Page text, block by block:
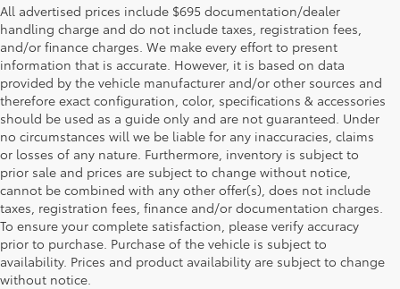
All advertised prices include $695 documentation/dealer
handling charge and do not include taxes, registration fees,
and/or finance charges. We make every effort to present
information that is accurate. However, it is based on data
provided by the vehicle manufacturer and/or other sources and
therefore exact configuration, color, specifications & accessories
should be used as a guide only and are not guaranteed. Under
no circumstances will we be liable for any inaccuracies, claims
or losses of any nature. Furthermore, inventory is subject to
prior sale and prices are subject to change without notice,
cannot be combined with any other offer(s), does not include
taxes, registration fees, finance and/or documentation charges.
To ensure your complete satisfaction, please verify accuracy
prior to purchase. Purchase of the vehicle is subject to
availability. Prices and product availability are subject to change
without notice.
* All content, images, and data displayed on this website are the exclusive
property of the dealer or its licensors, and are protected by applicable
copyright and other intellectual property laws. Unauthorized use, including